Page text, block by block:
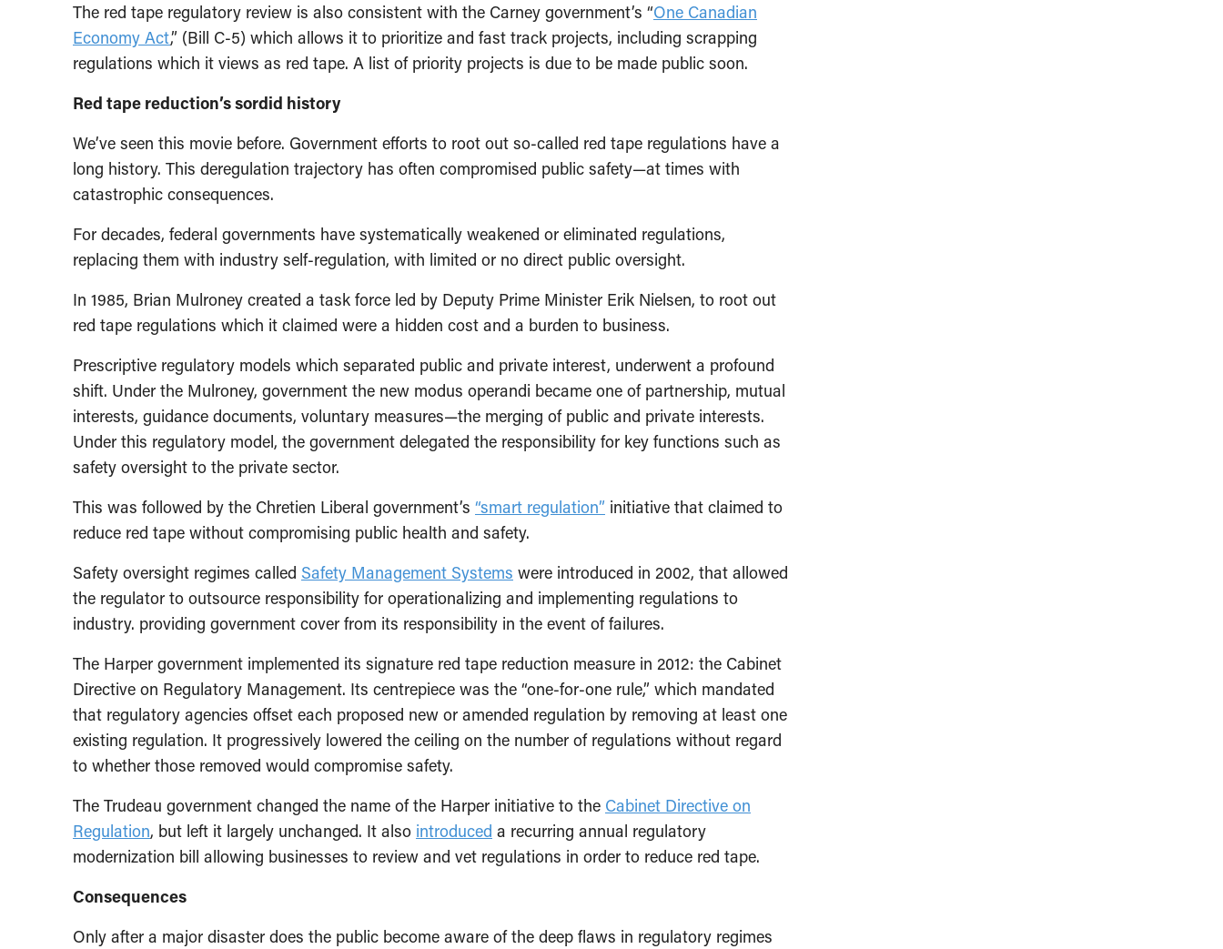
The red tape regulatory review is also consistent with the Carney government’s “One Canadian
Economy Act,” (Bill C-5) which allows it to prioritize and fast track projects, including scrapping
regulations which it views as red tape. A list of priority projects is due to be made public soon.
Red tape reduction’s sordid history
We’ve seen this movie before. Government efforts to root out so-called red tape regulations have a
long history. This deregulation trajectory has often compromised public safety—at times with
catastrophic consequences.
For decades, federal governments have systematically weakened or eliminated regulations,
replacing them with industry self-regulation, with limited or no direct public oversight.
In 1985, Brian Mulroney created a task force led by Deputy Prime Minister Erik Nielsen, to root out
red tape regulations which it claimed were a hidden cost and a burden to business.
Prescriptive regulatory models which separated public and private interest, underwent a profound
shift. Under the Mulroney, government the new modus operandi became one of partnership, mutual
interests, guidance documents, voluntary measures—the merging of public and private interests.
Under this regulatory model, the government delegated the responsibility for key functions such as
safety oversight to the private sector.
This was followed by the Chretien Liberal government’s “smart regulation” initiative that claimed to
reduce red tape without compromising public health and safety.
Safety oversight regimes called Safety Management Systems were introduced in 2002, that allowed
the regulator to outsource responsibility for operationalizing and implementing regulations to
industry. providing government cover from its responsibility in the event of failures.
The Harper government implemented its signature red tape reduction measure in 2012: the Cabinet
Directive on Regulatory Management. Its centrepiece was the “one-for-one rule,” which mandated
that regulatory agencies offset each proposed new or amended regulation by removing at least one
existing regulation. It progressively lowered the ceiling on the number of regulations without regard
to whether those removed would compromise safety.
The Trudeau government changed the name of the Harper initiative to the Cabinet Directive on
Regulation, but left it largely unchanged. It also introduced a recurring annual regulatory
modernization bill allowing businesses to review and vet regulations in order to reduce red tape.
Consequences
Only after a major disaster does the public become aware of the deep flaws in regulatory regimes